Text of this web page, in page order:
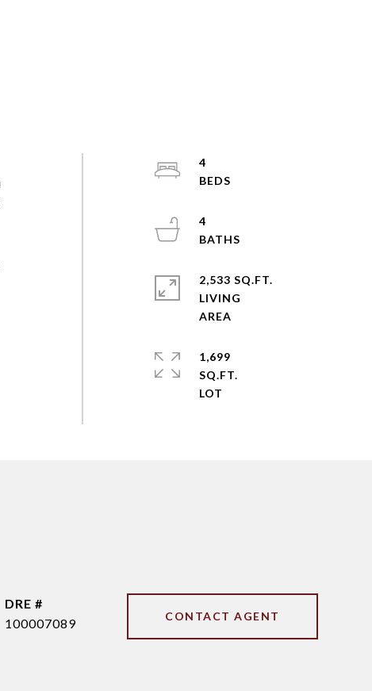
4
4
2,533 SQ.FT.
LIVING
1,699
SQ.FT.
DRE #
100007089
CONTACT AGENT